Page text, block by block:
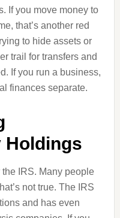
If you move money to
that’s another red
to hide assets or
trail for transfers and
If you run a business,
finances separate.
Holdings
IRS. Many people
not true. The IRS
and has even